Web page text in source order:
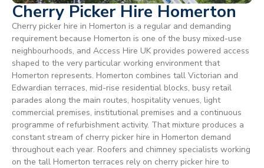
Cherry Picker Hire Homerton
Cherry picker hire in Homerton is a regular and demanding
requirement because Homerton is one of the busy mixed-use
neighbourhoods, and Access Hire UK provides powered access
shaped to the very particular working environment that
Homerton represents. Homerton combines tall Victorian and
Edwardian terraces, mid-rise residential blocks, busy retail
parades along the main routes, hospitality venues, light
commercial premises, institutional premises and a continuous
programme of refurbishment activity. That mixture produces a
constant stream of cherry picker hire in Homerton demand
throughout each year. Roofers and chimney specialists working
on the tall Homerton terraces rely on cherry picker hire to